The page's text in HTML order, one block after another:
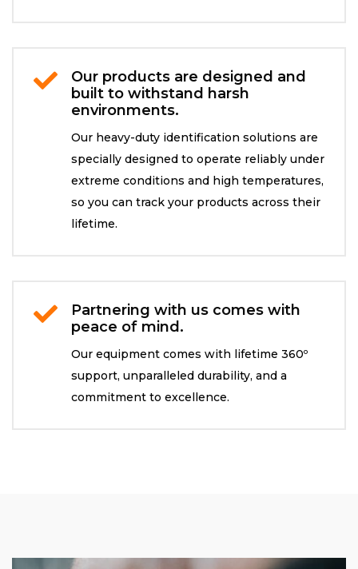

Our products are designed and
built to withstand harsh
environments.
Our heavy-duty identification solutions are
specially designed to operate reliably under
extreme conditions and high temperatures,
so you can track your products across their
lifetime.

Partnering with us comes with
peace of mind.
Our equipment comes with lifetime 360º
support, unparalleled durability, and a
commitment to excellence.